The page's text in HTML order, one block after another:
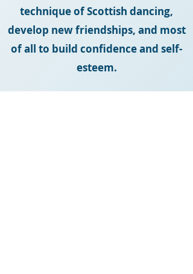
technique of Scottish dancing,
develop new friendships, and most
of all to build confidence and self-
esteem.